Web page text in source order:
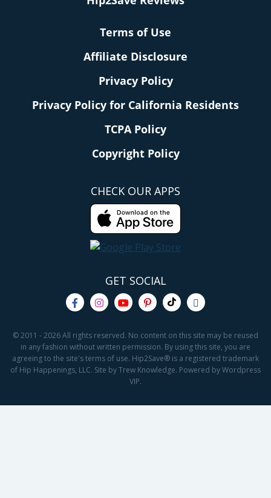
Terms of Use
Affiliate Disclosure
Privacy Policy
Privacy Policy for California Residents
TCPA Policy
Copyright Policy
CHECK OUR APPS
GET SOCIAL
© 2011 - 2026 All rights reserved. No content on this site may be reused
in any fashion without written permission. By using this site, you are
agreeing to the site's terms of use. Hip2Save® is a registered trademark
of Hip Happenings, LLC. Site by Trew Knowledge. Powered by Wordpress
VIP.